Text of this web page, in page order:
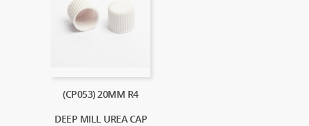
(CP053) 20MM R4
DEEP MILL UREA CAP